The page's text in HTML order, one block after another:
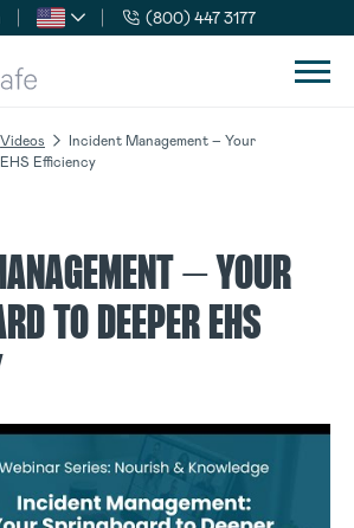
(800) 447 3177
Videos
Incident Management – Your
Efficiency
– YOUR
TO DEEPER EHS